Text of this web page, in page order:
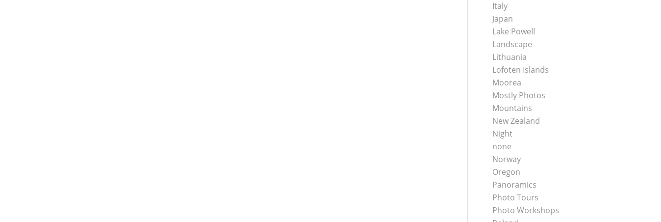
Italy
Japan
Lake Powell
Landscape
Lithuania
Lofoten Islands
Moorea
Mostly Photos
Mountains
New Zealand
Night
none
Norway
Oregon
Panoramics
Photo Tours
Photo Workshops